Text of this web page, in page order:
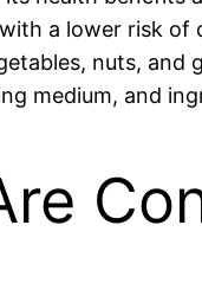
a lower risk of
nuts,
medium, and